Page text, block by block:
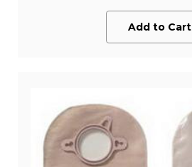
Add to Cart